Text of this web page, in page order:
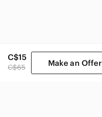
C$15
C$65 Make an Offer